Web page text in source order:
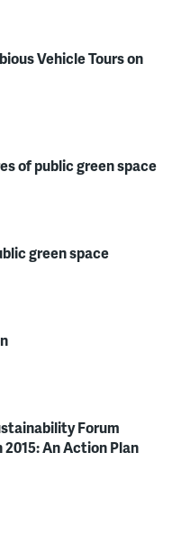
Vehicle Tours on
of public green space
green space
Forum
An Action Plan